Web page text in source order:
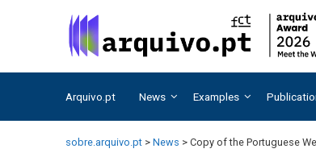
Arquivo.pt News Examples
sobre.arquivo.pt > News > Copy of the Portuguese